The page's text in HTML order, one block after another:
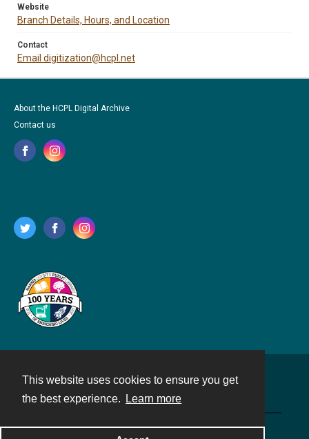
This website uses cookies to ensure you get
the best experience.
Learn more
Website
Branch Details, Hours, and Location
Contact
Email digitization@hcpl.net
About the HCPL Digital Archive
Contact us